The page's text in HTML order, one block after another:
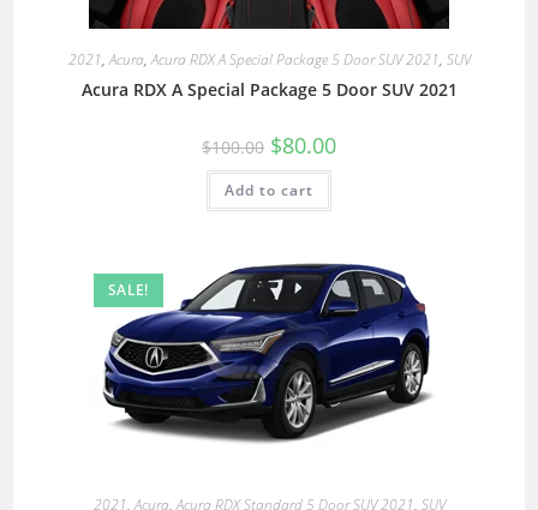
2021,Acura,Acura RDX A Special Package 5 Door SUV 2021, SUV
Acura RDX A Special Package 5 Door SUV 2021
$100.00 $80.00
Add to cart
SALE!
2021,Acura,Acura RDX Standard 5 Door SUV 2021, SUV